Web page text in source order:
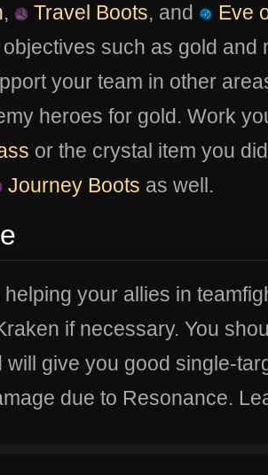
, Travel Boots, and
Eve
such as gold and
your team in other
heroes for gold. Work
or the crystal item you
Journey Boots as well.
helping your allies in
if necessary. You
will give you good single-
due to Resonance.